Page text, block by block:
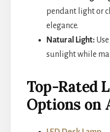
pendant light or
elegance.
Natural Light:
sunlight while
Top-Rated
Options on